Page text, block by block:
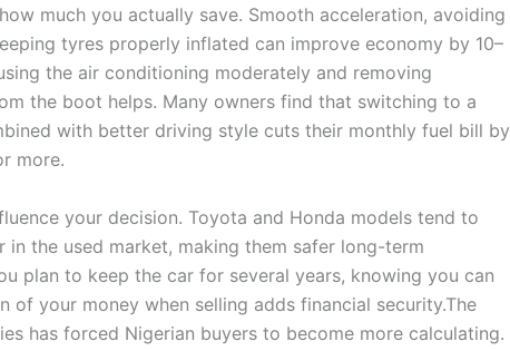
much you actually save. Smooth acceleration, avoiding
tyres properly inflated can improve economy by 10–
the air conditioning moderately and removing
the boot helps. Many owners find that switching to a
with better driving style cuts their monthly fuel bill by
more.
your decision. Toyota and Honda models tend to
in the used market, making them safer long-term
plan to keep the car for several years, knowing you can
of your money when selling adds financial security.The
has forced Nigerian buyers to become more calculating.